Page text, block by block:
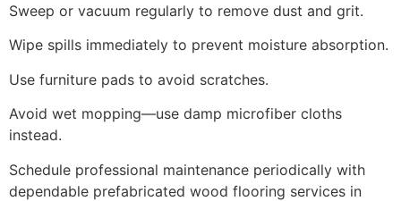
Sweep or vacuum regularly to remove dust and grit.
Wipe spills immediately to prevent moisture absorption.
Use furniture pads to avoid scratches.
Avoid wet mopping—use damp microfiber cloths
instead.
Schedule professional maintenance periodically with
dependable prefabricated wood flooring services in